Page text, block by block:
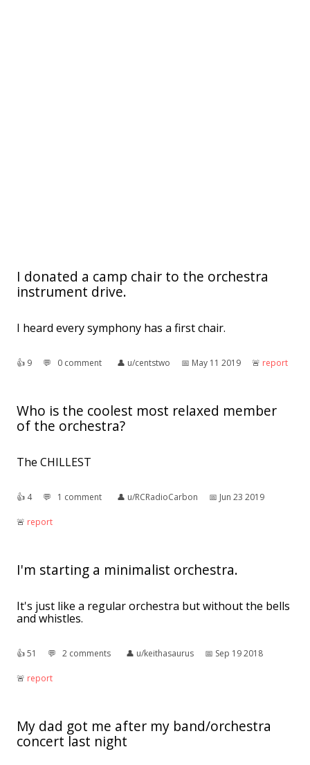
I donated a camp chair to the orchestra
instrument drive.
I heard every symphony has a first chair.
👍︎ 9 💬︎ 0 comment 👤︎ u/centstwo 📅︎ May 11 2019 🚨︎ report
Who is the coolest most relaxed member
of the orchestra?
The CHILLEST
👍︎ 4 💬︎ 1 comment 👤︎ u/RCRadioCarbon 📅︎ Jun 23 2019
🚨︎ report
I'm starting a minimalist orchestra.
It's just like a regular orchestra but without the bells
and whistles.
👍︎51 💬︎ 2 comments 👤︎ u/keithasaurus 📅︎ Sep 19 2018
🚨︎ report
My dad got me after my band/orchestra
concert last night